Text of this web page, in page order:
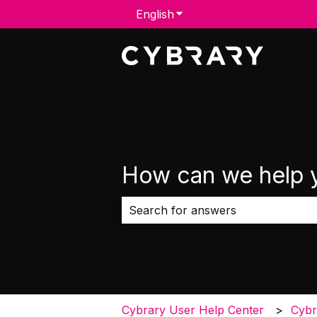
EnglishShow submenu for
How can we help
Cybrary User Help Center